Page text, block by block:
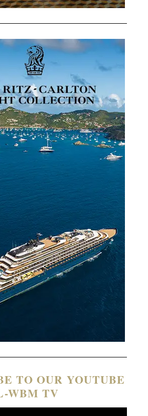
TO OUR YOUTUBE
WBM TV